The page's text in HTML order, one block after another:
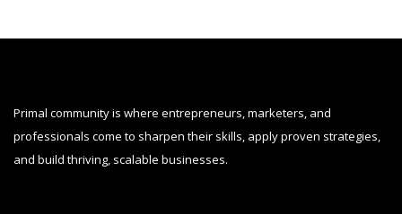
Primal community is where entrepreneurs, marketers, and
professionals come to sharpen their skills, apply proven strategies,
and build thriving, scalable businesses.